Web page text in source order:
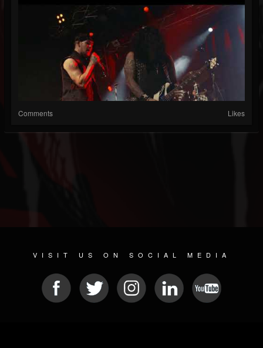
Comments Likes
VISIT US ON SOCIAL MEDIA